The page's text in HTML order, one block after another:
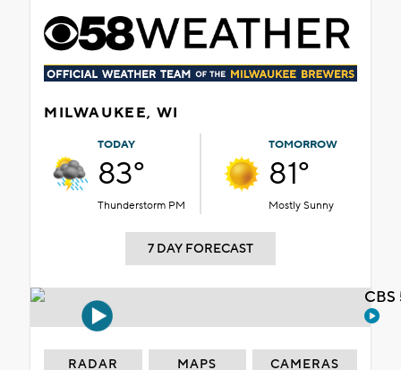
MILWAUKEE, WI
TODAY
83°
Thunderstorm PM
TOMORROW
81°
Mostly Sunny
7 DAY FORECAST
RADAR MAPS CAMERAS